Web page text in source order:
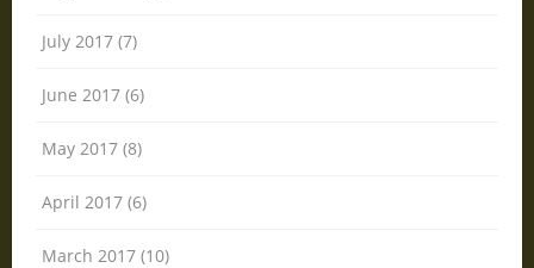
July 2017 (7)
June 2017 (6)
May 2017 (8)
April 2017 (6)
March 2017 (10)